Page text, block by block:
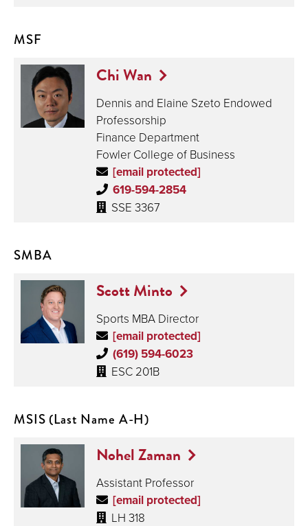
MSF
Chi Wan
Dennis and Elaine Szeto Endowed
Professorship
Finance Department
Fowler College of Business
[email protected]
619-594-2854
SSE 3367
SMBA
Scott Minto
Sports MBA Director
[email protected]
(619) 594-6023
ESC 201B
MSIS (Last Name A-H)
Nohel Zaman
Assistant Professor
[email protected]
LH 318